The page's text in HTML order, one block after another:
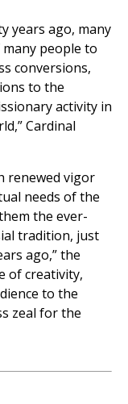
years ago, many
people to
conversions,
to the
activity in
Cardinal
renewed vigor
needs of the
the ever-
tradition, just
ago,” the
of creativity,
to the
zeal for the